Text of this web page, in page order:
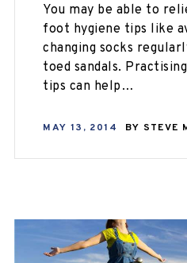
You may be able to
foot hygiene tips like
changing socks
toed sandals.
tips can help…
MAY 13, 2014 BY STEVE